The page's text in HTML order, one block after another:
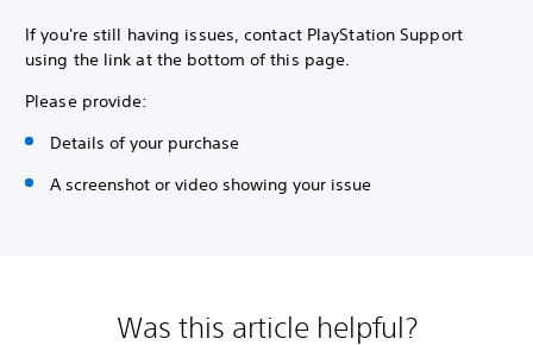
If you're still having issues, contact PlayStation Support
using the link at the bottom of this page.
Please provide:
Details of your purchase
A screenshot or video showing your issue
Was this article helpful?